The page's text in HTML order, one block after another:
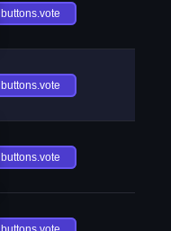
buttons.vote
buttons.vote
buttons.vote